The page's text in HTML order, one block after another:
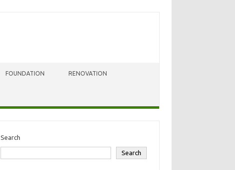
FOUNDATION RENOVATION
Search
Search